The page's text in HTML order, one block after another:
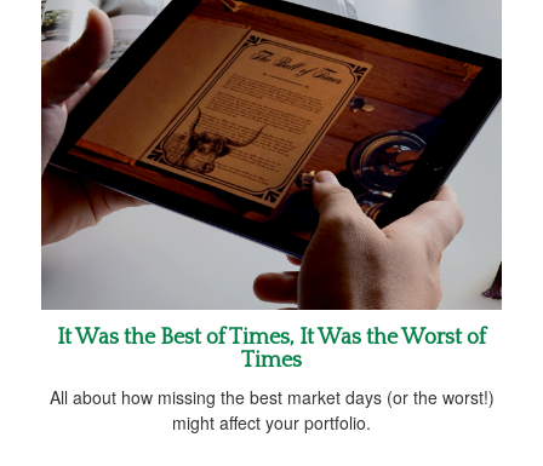
It Was the Best of Times, It Was the Worst of
Times
All about how missing the best market days (or the worst!)
might affect your portfolio.